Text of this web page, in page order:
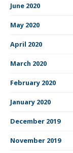
June 2020
May 2020
April 2020
March 2020
February 2020
January 2020
December 2019
November 2019